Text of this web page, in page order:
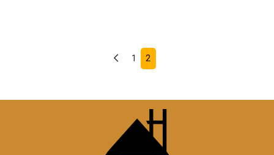
1 2